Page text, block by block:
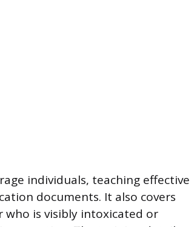
individuals, teaching effective
documents. It also covers
who is visibly intoxicated or